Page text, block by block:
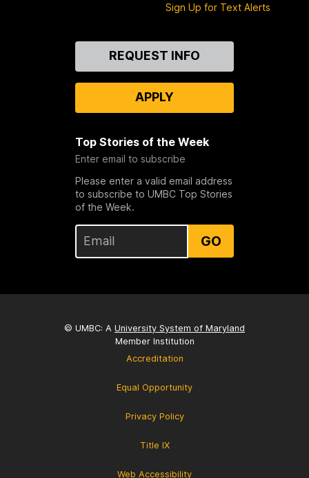
Sign Up for Text Alerts
REQUEST INFO
APPLY
Top Stories of the Week
Enter email to subscribe
Please enter a valid email address
to subscribe to UMBC Top Stories
of the Week.
GO
© UMBC: A University System of Maryland
Member Institution
Accreditation
Equal Opportunity
Privacy Policy
Title IX
Web Accessibility